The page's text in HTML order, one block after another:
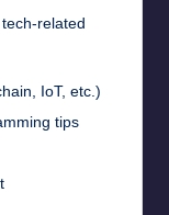
related
IoT, etc.)
tips